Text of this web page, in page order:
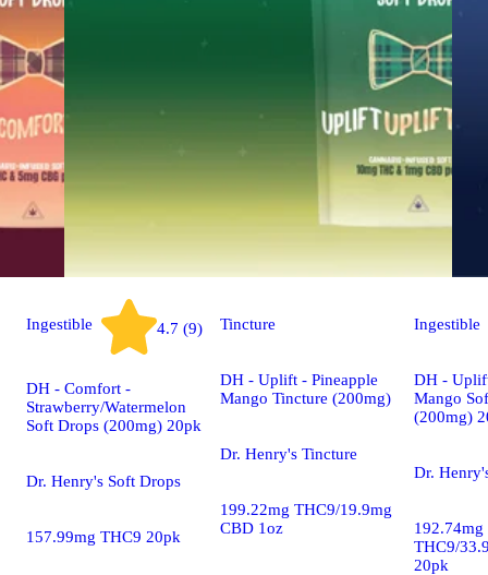
Ingestible 4.7 (9)
DH - Comfort -
Strawberry/Watermelon
Soft Drops (200mg) 20pk
Dr. Henry's Soft Drops
157.99mg THC9 20pk
Tincture
DH - Uplift - Pineapple
Mango Tincture (200mg)
Dr. Henry's Tincture
199.22mg THC9/19.9mg
CBD 1oz
Ingestible
DH -
Mango
(200mg)
Dr.
192.74mg
THC9/
20pk